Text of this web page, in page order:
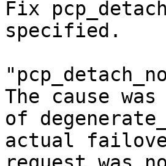
Fix
specified.
The cause
of
actual